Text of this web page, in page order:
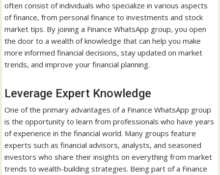
often consist of individuals who specialize in various aspects
of finance, from personal finance to investments and stock
market tips. By joining a Finance WhatsApp group, you open
the door to a wealth of knowledge that can help you make
more informed financial decisions, stay updated on market
trends, and improve your financial planning.
Leverage Expert Knowledge
One of the primary advantages of a Finance WhatsApp group
is the opportunity to learn from professionals who have years
of experience in the financial world. Many groups feature
experts such as financial advisors, analysts, and seasoned
investors who share their insights on everything from market
trends to wealth-building strategies. Being part of a Finance